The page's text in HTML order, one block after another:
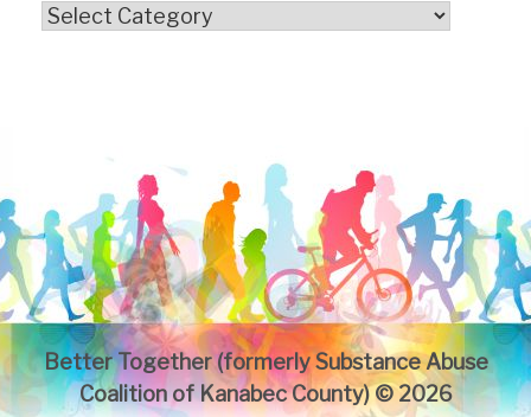
Categories
Better Together (formerly Substance Abuse
Coalition of Kanabec County) © 2026